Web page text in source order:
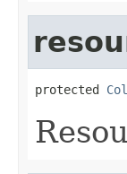
protected